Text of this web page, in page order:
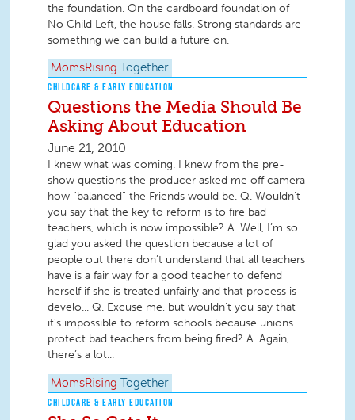
the foundation. On the cardboard foundation of
No Child Left, the house falls. Strong standards are
something we can build a future on.
MomsRising Together
CHILDCARE & EARLY EDUCATION
Questions the Media Should Be
Asking About Education
June 21, 2010
I knew what was coming. I knew from the pre-
show questions the producer asked me off camera
how “balanced” the Friends would be. Q. Wouldn’t
you say that the key to reform is to fire bad
teachers, which is now impossible? A. Well, I’m so
glad you asked the question because a lot of
people out there don’t understand that all teachers
have is a fair way for a good teacher to defend
herself if she is treated unfairly and that process is
develo... Q. Excuse me, but wouldn’t you say that
it’s impossible to reform schools because unions
protect bad teachers from being fired? A. Again,
there’s a lot...
MomsRising Together
CHILDCARE & EARLY EDUCATION